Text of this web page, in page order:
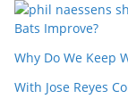
Bats Improve?
Why Do We Keep
With Jose Reyes